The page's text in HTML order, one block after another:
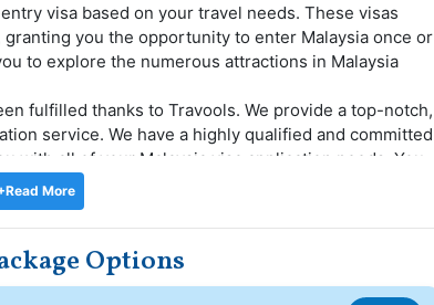
visa based on your travel needs. These visas
you the opportunity to enter Malaysia once or
to explore the numerous attractions in Malaysia
fulfilled thanks to Travools. We provide a top-notch,
service. We have a highly qualified and committed
with all of your Malaysia visa application needs. You
handle your application throughout the Malaysia
in Malaysia during your international travels. With
enjoying the city's offerings and making
More
Options